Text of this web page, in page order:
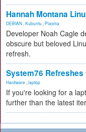
Hannah Montana
DEBIAN Kubuntu Plasma
Developer Noah Cagle
obscure but beloved
refresh.
System76
Hardware laptop
If you're looking for a
further than the latest